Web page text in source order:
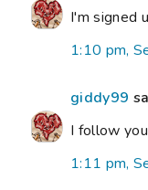
I'm signed
1:10 pm,
giddy99
I follow
1:11 pm,